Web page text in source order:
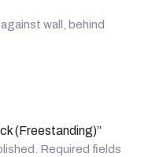
wall, behind
(Freestanding)”
Required fields